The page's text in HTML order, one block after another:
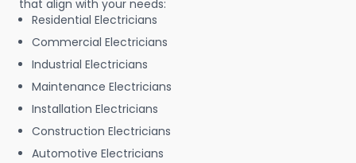
that align with your needs:
Residential Electricians
Commercial Electricians
Industrial Electricians
Maintenance Electricians
Installation Electricians
Construction Electricians
Automotive Electricians